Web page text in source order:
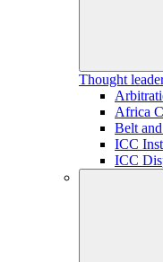
Thought
Africa
Belt
ICC
ICC